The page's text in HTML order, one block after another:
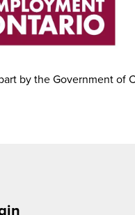
by the Government of